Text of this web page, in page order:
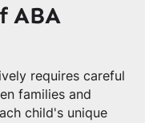
ABA
requires careful
families and
child's unique